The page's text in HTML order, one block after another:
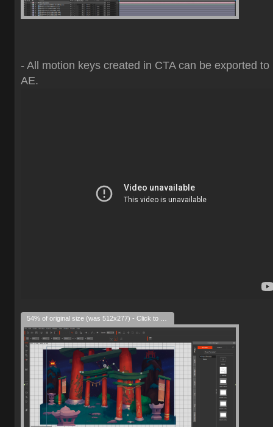
- All motion keys created in CTA can be exported to
AE.